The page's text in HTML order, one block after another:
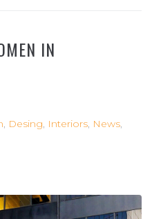
IN
Desing Interiors News